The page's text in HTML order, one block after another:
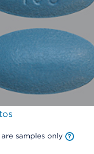
samples only